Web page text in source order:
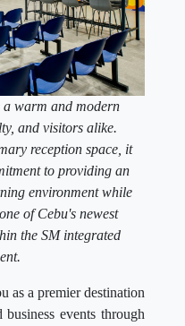
warm and modern
and visitors alike.
reception space, it
to providing an
environment while
of Cebu's newest
the SM integrated
as a premier destination
events through